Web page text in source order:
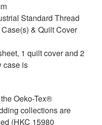
Standard Thread
& Quilt Cover
1 quilt cover and 2
case is
Oeko-Tex®
collections are
(HKC 15980